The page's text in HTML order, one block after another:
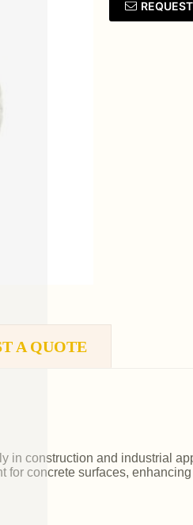
A QUOTE
in construction and industrial
concrete surfaces,